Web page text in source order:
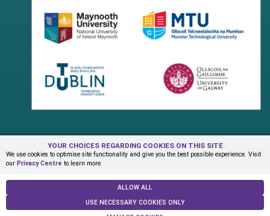
YOUR CHOICES REGARDING COOKIES ON THIS SITE
We use cookies to optimise site functionality and give you the best possible experience. Visit
our Privacy Centre to learn more.
ALLOW ALL
USE NECESSARY COOKIES ONLY
Terms & Conditions Privacy Centre
Contact Us